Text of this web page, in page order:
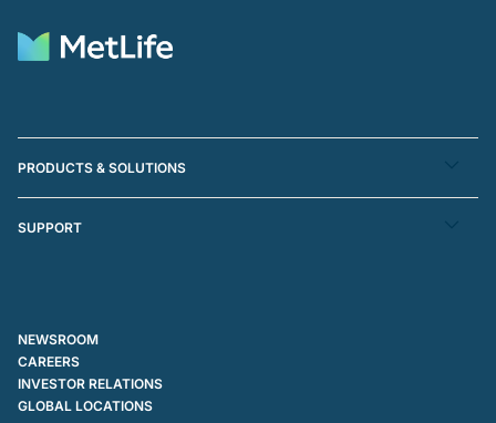
PRODUCTS & SOLUTIONS
SUPPORT
NEWSROOM
CAREERS
INVESTOR RELATIONS
GLOBAL LOCATIONS